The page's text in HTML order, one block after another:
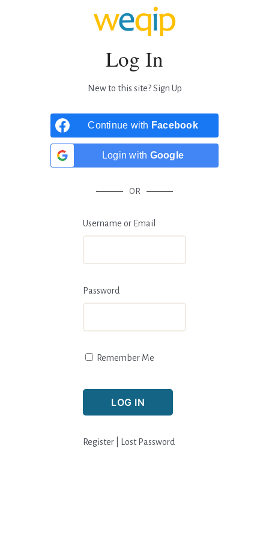
Log In
New to this site?Sign Up
Continue with Facebook
Login with Google
OR
Username or Email
Password
Remember Me
Register Lost Password